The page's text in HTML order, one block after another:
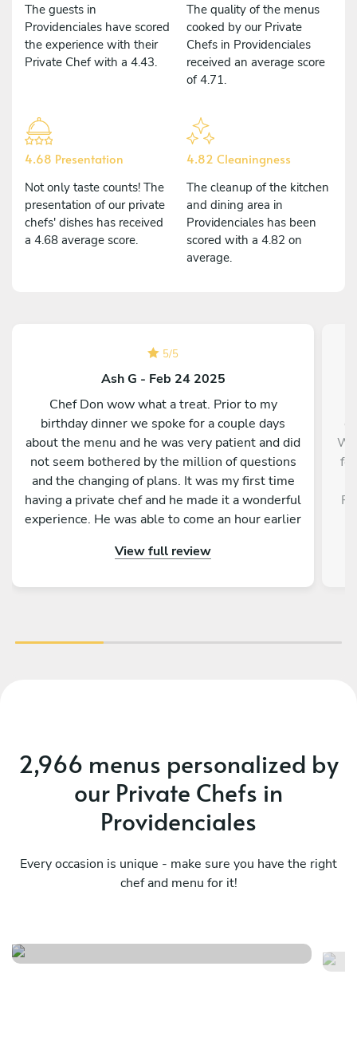
The guests in
Providenciales have scored
the experience with their
Private Chef with a 4.43.
The quality of the menus
cooked by our Private
Chefs in Providenciales
received an average score
of 4.71.
4.68 Presentation
Not only taste counts! The
presentation of our private
chefs' dishes has received
a 4.68 average score.
4.82 Cleaningness
The cleanup of the kitchen
and dining area in
Providenciales has been
scored with a 4.82 on
average.
5/5
Ash G - Feb 24 2025
Chef Don wow what a treat. Prior to my
birthday dinner we spoke for a couple days
about the menu and he was very patient and did
not seem bothered by the million of questions
and the changing of plans. It was my first time
having a private chef and he made it a wonderful
experience. He was able to come an hour earlier
let’s get into the food, the food went amazing. I
View full review
2,966 menus personalized by
our Private Chefs in
Providenciales
Every occasion is unique - make sure you have the right
chef and menu for it!